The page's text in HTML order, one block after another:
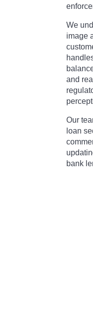
We
image
and
Our
loan
bank